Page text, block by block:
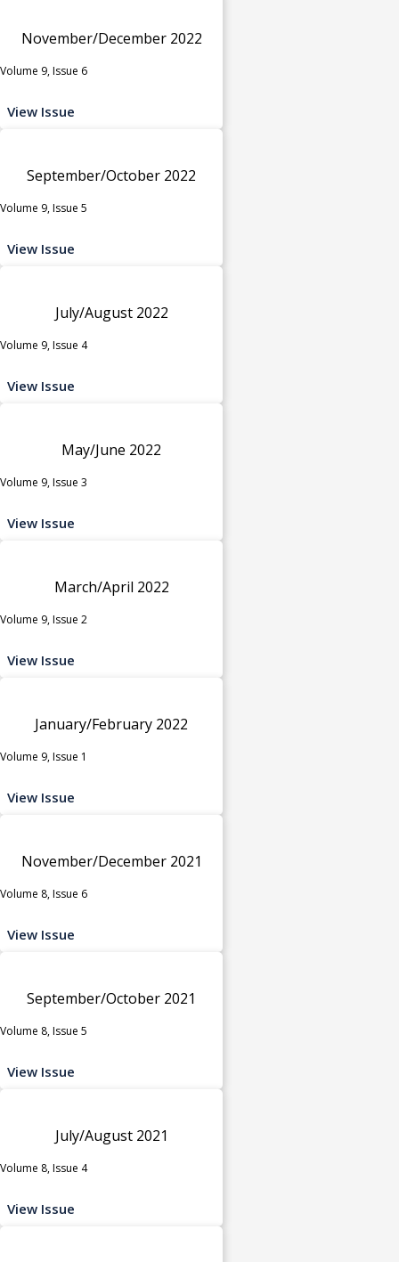
November/December 2022
Volume 9, Issue 6
View Issue
September/October 2022
Volume 9, Issue 5
View Issue
July/August 2022
Volume 9, Issue 4
View Issue
May/June 2022
Volume 9, Issue 3
View Issue
March/April 2022
Volume 9, Issue 2
View Issue
January/February 2022
Volume 9, Issue 1
View Issue
November/December 2021
Volume 8, Issue 6
View Issue
September/October 2021
Volume 8, Issue 5
View Issue
July/August 2021
Volume 8, Issue 4
View Issue